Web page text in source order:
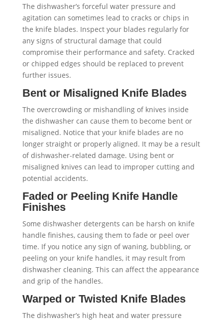
The dishwasher’s forceful water pressure and
agitation can sometimes lead to cracks or chips in
the knife blades. Inspect your blades regularly for
any signs of structural damage that could
compromise their performance and safety. Cracked
or chipped edges should be replaced to prevent
further issues.
Bent or Misaligned Knife Blades
The overcrowding or mishandling of knives inside
the dishwasher can cause them to become bent or
misaligned. Notice that your knife blades are no
longer straight or properly aligned. It may be a result
of dishwasher-related damage. Using bent or
misaligned knives can lead to improper cutting and
potential accidents.
Faded or Peeling Knife Handle
Finishes
Some dishwasher detergents can be harsh on knife
handle finishes, causing them to fade or peel over
time. If you notice any sign of waning, bubbling, or
peeling on your knife handles, it may result from
dishwasher cleaning. This can affect the appearance
and grip of the handles.
Warped or Twisted Knife Blades
The dishwasher’s high heat and water pressure